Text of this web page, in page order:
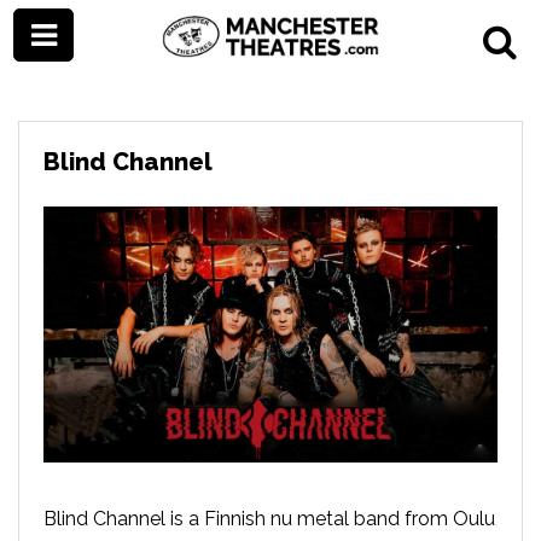
Blind Channel
Blind Channel is a Finnish nu metal band from Oulu